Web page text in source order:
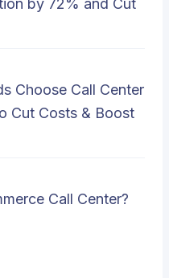
by 72% and Cut
Choose Call Center
Cut Costs & Boost
Call Center?